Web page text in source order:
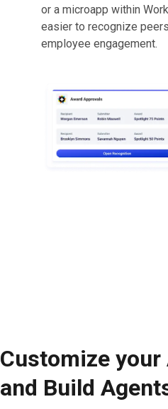
or a microapp within
easier to recognize
employee engagement.
Customize
and Build